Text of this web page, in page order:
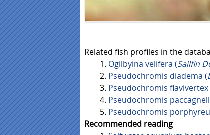
Related fish profiles in the
Ogilbyina velifera (Sailfin
Pseudochromis diadema (
Pseudochromis flavivertex
Pseudochromis
Pseudochromis
Recommended reading